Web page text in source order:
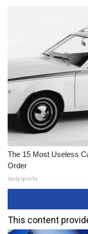
The 15 Most Useless
Order
dailysportx
This content